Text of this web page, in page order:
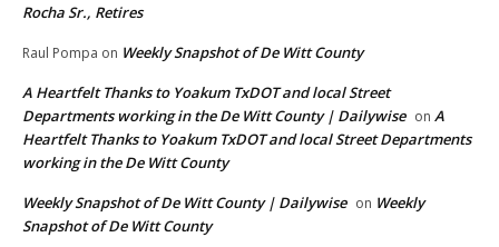
Rocha Sr., Retires
Raul Pompa on Weekly Snapshot of De Witt County
A Heartfelt Thanks to Yoakum TxDOT and local Street
Departments working in the De Witt County | Dailywise on A
Heartfelt Thanks to Yoakum TxDOT and local Street Departments
working in the De Witt County
Weekly Snapshot of De Witt County | Dailywise on Weekly
Snapshot of De Witt County